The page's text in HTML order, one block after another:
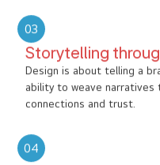
03
Storytelling
Design is about telling a
ability to weave narratives
connections and trust.
04